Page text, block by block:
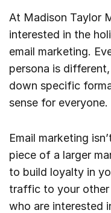
At Madison Taylor
interested in the
email marketing.
persona is
down specific
sense for everyone.
Email marketing
piece of a larger
to build loyalty in
traffic to your other
who are interested